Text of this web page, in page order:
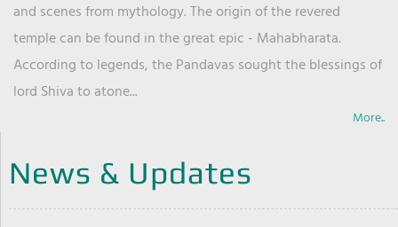
and scenes from mythology. The origin of the revered
temple can be found in the great epic - Mahabharata.
According to legends, the Pandavas sought the blessings of
lord Shiva to atone...
More..
News & Updates